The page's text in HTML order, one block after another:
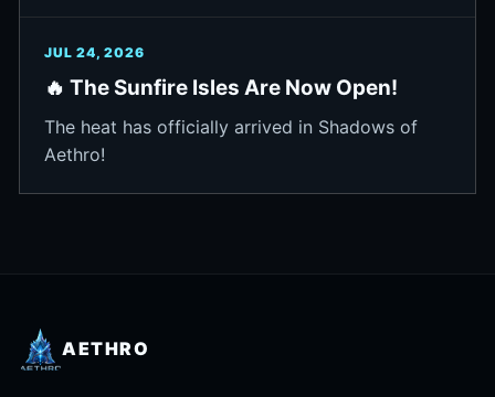
JUL 24, 2026
🔥 The Sunfire Isles Are Now Open!
The heat has officially arrived in Shadows of
Aethro!
AETHRO